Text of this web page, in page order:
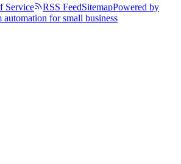
Service RSS FeedSitemapPowered by
for small business